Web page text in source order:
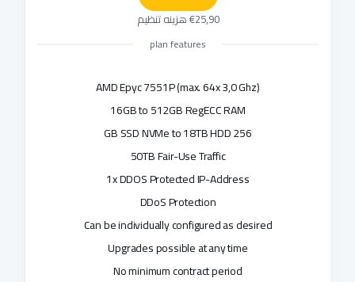
€25,90 هزینه تنظیم
plan features
AMD Epyc 7551P (max. 64x 3,0 Ghz)
16GB to 512GB RegECC RAM
256 GB SSD NVMe to 18TB HDD
50TB Fair-Use Traffic
1x DDOS Protected IP-Address
DDoS Protection
Can be individually configured as desired
Upgrades possible at any time
No minimum contract period